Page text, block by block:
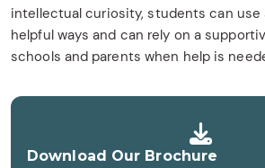
intellectual curiosity, students can use
helpful ways and can rely on a
schools and parents when help is
Download Our Brochure